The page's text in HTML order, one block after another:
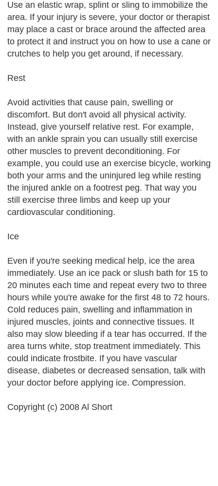
Use an elastic wrap, splint or sling to immobilize the
area. If your injury is severe, your doctor or therapist
may place a cast or brace around the affected area
to protect it and instruct you on how to use a cane or
crutches to help you get around, if necessary.
Rest
Avoid activities that cause pain, swelling or
discomfort. But don't avoid all physical activity.
Instead, give yourself relative rest. For example,
with an ankle sprain you can usually still exercise
other muscles to prevent deconditioning. For
example, you could use an exercise bicycle, working
both your arms and the uninjured leg while resting
the injured ankle on a footrest peg. That way you
still exercise three limbs and keep up your
cardiovascular conditioning.
Ice
Even if you're seeking medical help, ice the area
immediately. Use an ice pack or slush bath for 15 to
20 minutes each time and repeat every two to three
hours while you're awake for the first 48 to 72 hours.
Cold reduces pain, swelling and inflammation in
injured muscles, joints and connective tissues. It
also may slow bleeding if a tear has occurred. If the
area turns white, stop treatment immediately. This
could indicate frostbite. If you have vascular
disease, diabetes or decreased sensation, talk with
your doctor before applying ice. Compression.
Copyright (c) 2008 Al Short